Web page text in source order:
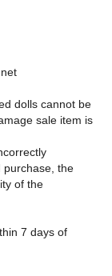
dolls cannot be
sale item is
purchase, the
of the
7 days of